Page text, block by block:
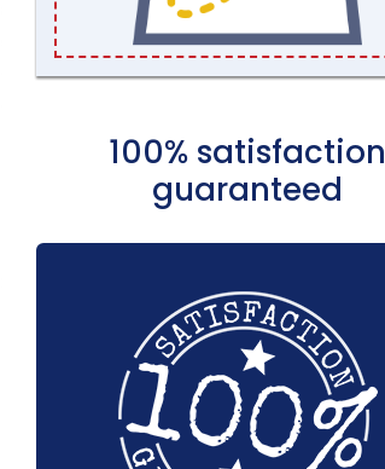
100% satisfaction
guaranteed